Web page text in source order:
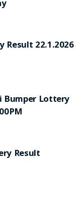
Result 22.1.2026
Bumper Lottery
Result